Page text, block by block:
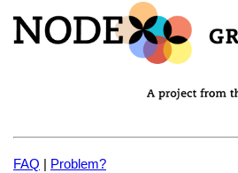
FAQ | Problem?